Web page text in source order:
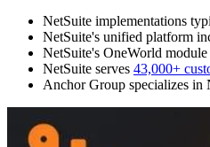
NetSuite implementations
NetSuite's unified platform
NetSuite's OneWorld
NetSuite serves 43,000+
Anchor Group specializes in